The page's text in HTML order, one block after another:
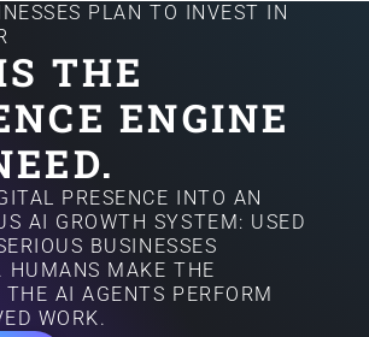
PLAN TO INVEST IN
THE
ENGINE
PRESENCE INTO AN
AI GROWTH SYSTEM: USED
BUSINESSES
HUMANS MAKE THE
AI AGENTS PERFORM
WORK.